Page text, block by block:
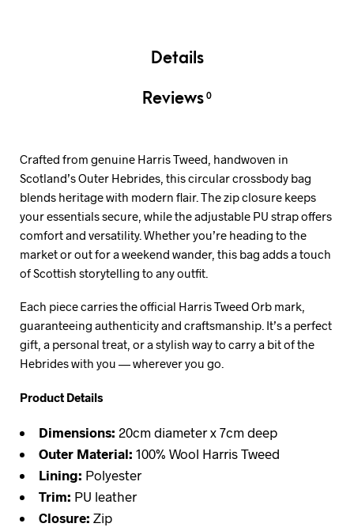
Details
Reviews 0
Crafted from genuine Harris Tweed, handwoven in
Scotland’s Outer Hebrides, this circular crossbody bag
blends heritage with modern flair. The zip closure keeps
your essentials secure, while the adjustable PU strap offers
comfort and versatility. Whether you’re heading to the
market or out for a weekend wander, this bag adds a touch
of Scottish storytelling to any outfit.
Each piece carries the official Harris Tweed Orb mark,
guaranteeing authenticity and craftsmanship. It’s a perfect
gift, a personal treat, or a stylish way to carry a bit of the
Hebrides with you — wherever you go.
Product Details
Dimensions: 20cm diameter x 7cm deep
Outer Material: 100% Wool Harris Tweed
Lining: Polyester
Trim: PU leather
Closure: Zip